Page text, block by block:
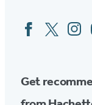
Social
Media
FacebookTwitter
Get